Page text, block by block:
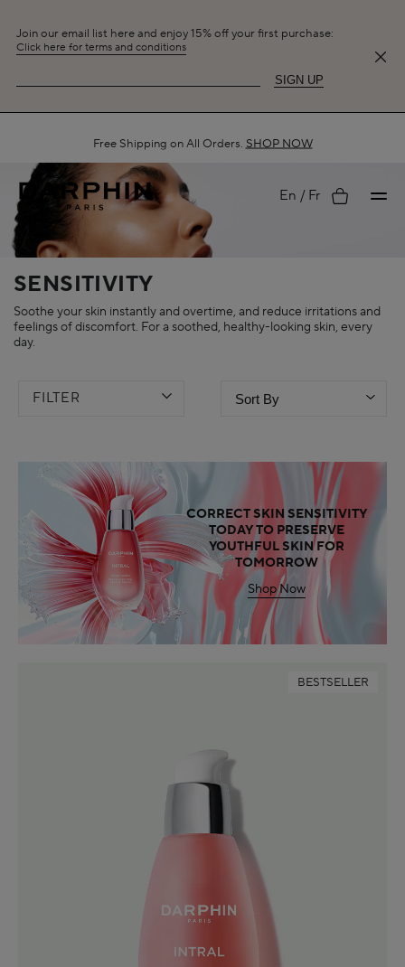
Join our email list here and enjoy 15% off your first purchase:
Click here for terms and conditions
SIGN UP
Free Shipping on All Orders. SHOP NOW
En Fr My
SENSITIVITY
Soothe your skin instantly and overtime, and reduce irritations and
feelings of discomfort. For a soothed, healthy-looking skin, every
day.
FILTER
CORRECT SKIN SENSITIVITY
TODAY TO PRESERVE
YOUTHFUL SKIN FOR
TOMORROW
Shop Now
BESTSELLER